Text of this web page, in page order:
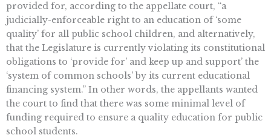
provided for, according to the appellate court, “a
judicially-enforceable right to an education of ‘some
quality’ for all public school children, and alternatively,
that the Legislature is currently violating its constitutional
obligations to ‘provide for’ and keep up and support’ the
‘system of common schools’ by its current educational
financing system.” In other words, the appellants wanted
the court to find that there was some minimal level of
funding required to ensure a quality education for public
school students.